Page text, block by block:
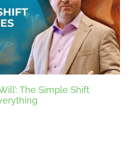
Will’: The Simple Shift